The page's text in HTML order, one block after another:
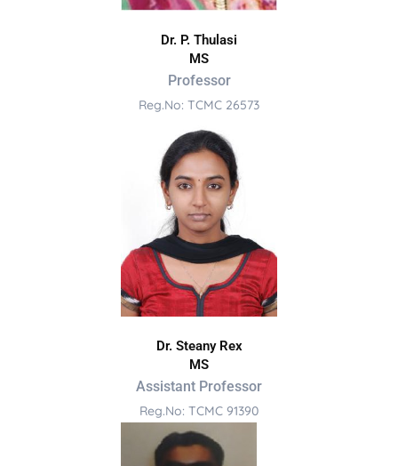
Dr. P. Thulasi
MS
Professor
Reg.No: TCMC 26573
Dr. Steany Rex
MS
Assistant Professor
Reg.No: TCMC 91390